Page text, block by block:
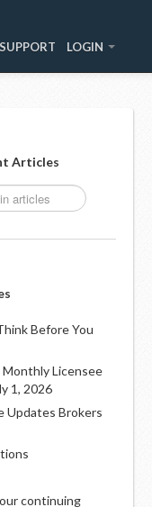
SUPPORT LOGIN
Articles
Before You
Licensee
1, 2026
Updates Brokers
continuing